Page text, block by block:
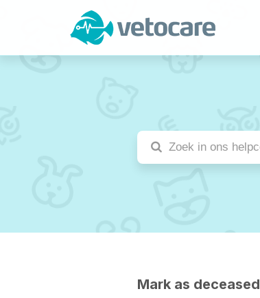
Mark as deceased